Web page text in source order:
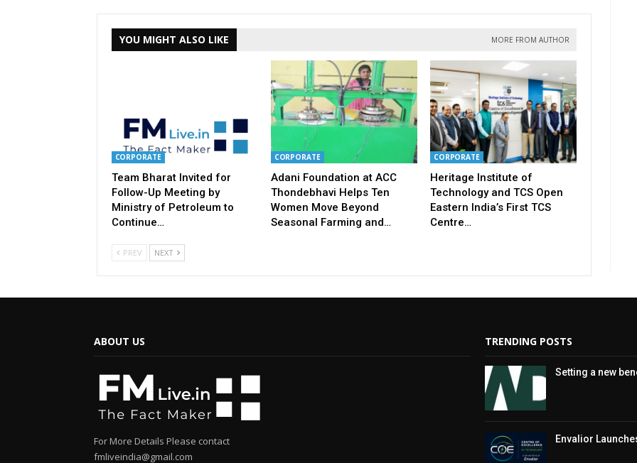
YOU MIGHT ALSO LIKE MORE FROM AUTHOR
CORPORATE
Team Bharat Invited for
Follow-Up Meeting by
Ministry of Petroleum to
Continue…
CORPORATE
Adani Foundation at ACC
Thondebhavi Helps Ten
Women Move Beyond
Seasonal Farming and…
CORPORATE
Heritage Institute of
Technology and TCS Open
Eastern India’s First TCS
Centre…
PREV NEXT
ABOUT US
For More Details Please contact
fmliveindia@gmail.com
TRENDING POSTS
Setting a new
Envalior